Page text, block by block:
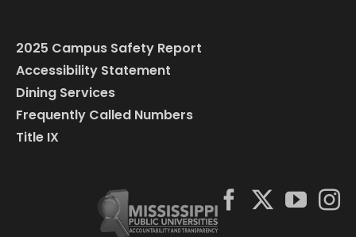
2025 Campus Safety Report
Accessibility Statement
Dining Services
Frequently Called Numbers
Title IX